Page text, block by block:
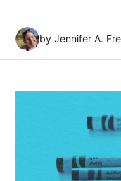
by Jennifer A.